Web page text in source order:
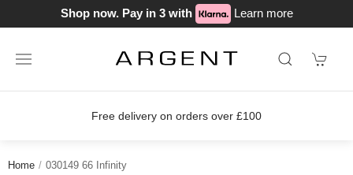
Shop now. Pay in 3 with Learn more
orders over £100
Home 030149 66 Infinity